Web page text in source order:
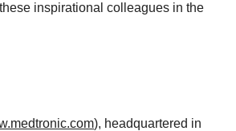
inspirational colleagues in the
), headquartered in